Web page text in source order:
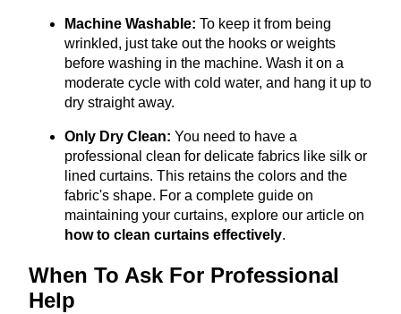
Machine Washable: To keep it from being
wrinkled, just take out the hooks or weights
before washing in the machine. Wash it on a
moderate cycle with cold water, and hang it up to
dry straight away.
Only Dry Clean: You need to have a
professional clean for delicate fabrics like silk or
lined curtains. This retains the colors and the
fabric's shape. For a complete guide on
maintaining your curtains, explore our article on
how to clean curtains effectively.
When To Ask For Professional
Help